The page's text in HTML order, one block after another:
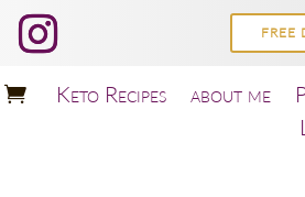
FREE
Keto Recipes about me